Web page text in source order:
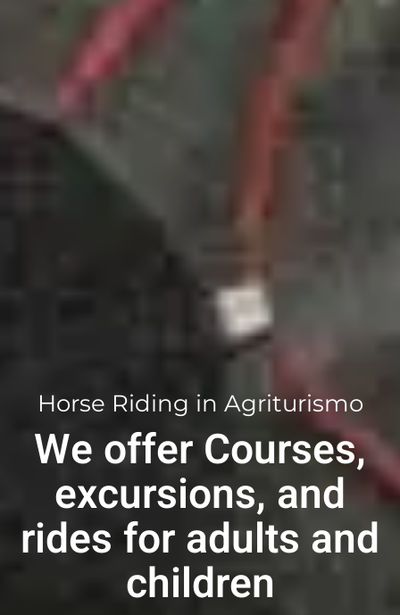
Horse Riding in Agriturismo
We offer Courses,
excursions, and
rides for adults and
children